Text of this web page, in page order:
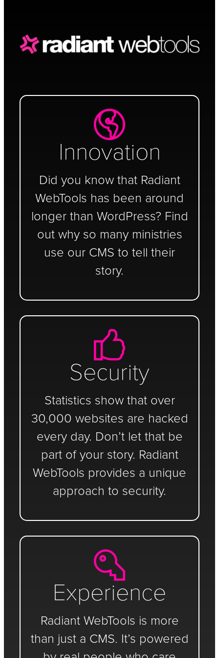
Innovation
Did you know that Radiant
WebTools has been around
longer than WordPress? Find
out why so many ministries
use our CMS to tell their
story.
Security
Statistics show that over
30,000 websites are hacked
every day. Don’t let that be
part of your story. Radiant
WebTools provides a unique
approach to security.
Experience
Radiant WebTools is more
than just a CMS. It’s powered